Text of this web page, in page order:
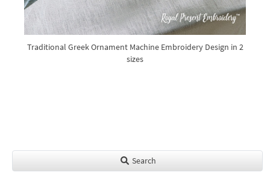
Traditional Greek Ornament Machine Embroidery Design in 2
sizes
Search